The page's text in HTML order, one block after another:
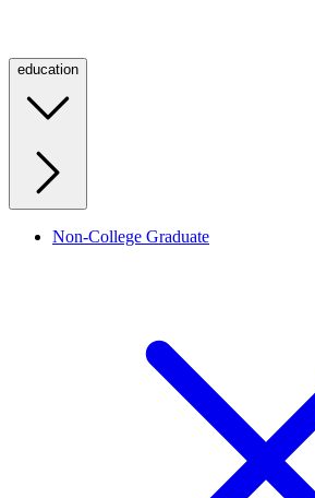
education
Non-College Graduate